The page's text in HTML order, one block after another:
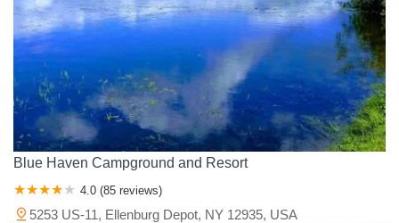
Blue Haven Campground and Resort
4.0 (85 reviews)
5253 US-11, Ellenburg Depot, NY 12935, USA